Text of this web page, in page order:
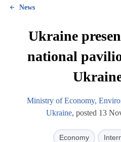
News
Ukraine
national
Ministry of Economy,
Ukraine, posted 13
Economy